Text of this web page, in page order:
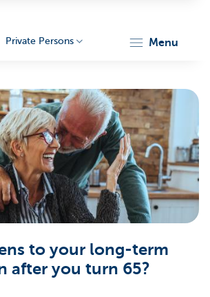
Private Persons menu
to your long-term
after you turn 65?